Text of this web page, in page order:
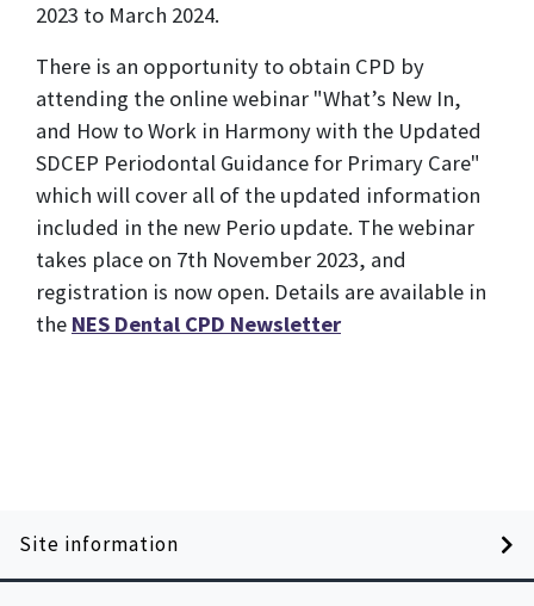
2023 to March 2024.
There is an opportunity to obtain CPD by
attending the online webinar "What’s New In,
and How to Work in Harmony with the Updated
SDCEP Periodontal Guidance for Primary Care"
which will cover all of the updated information
included in the new Perio update. The webinar
takes place on 7th November 2023, and
registration is now open. Details are available in
the NES Dental CPD Newsletter
Site information